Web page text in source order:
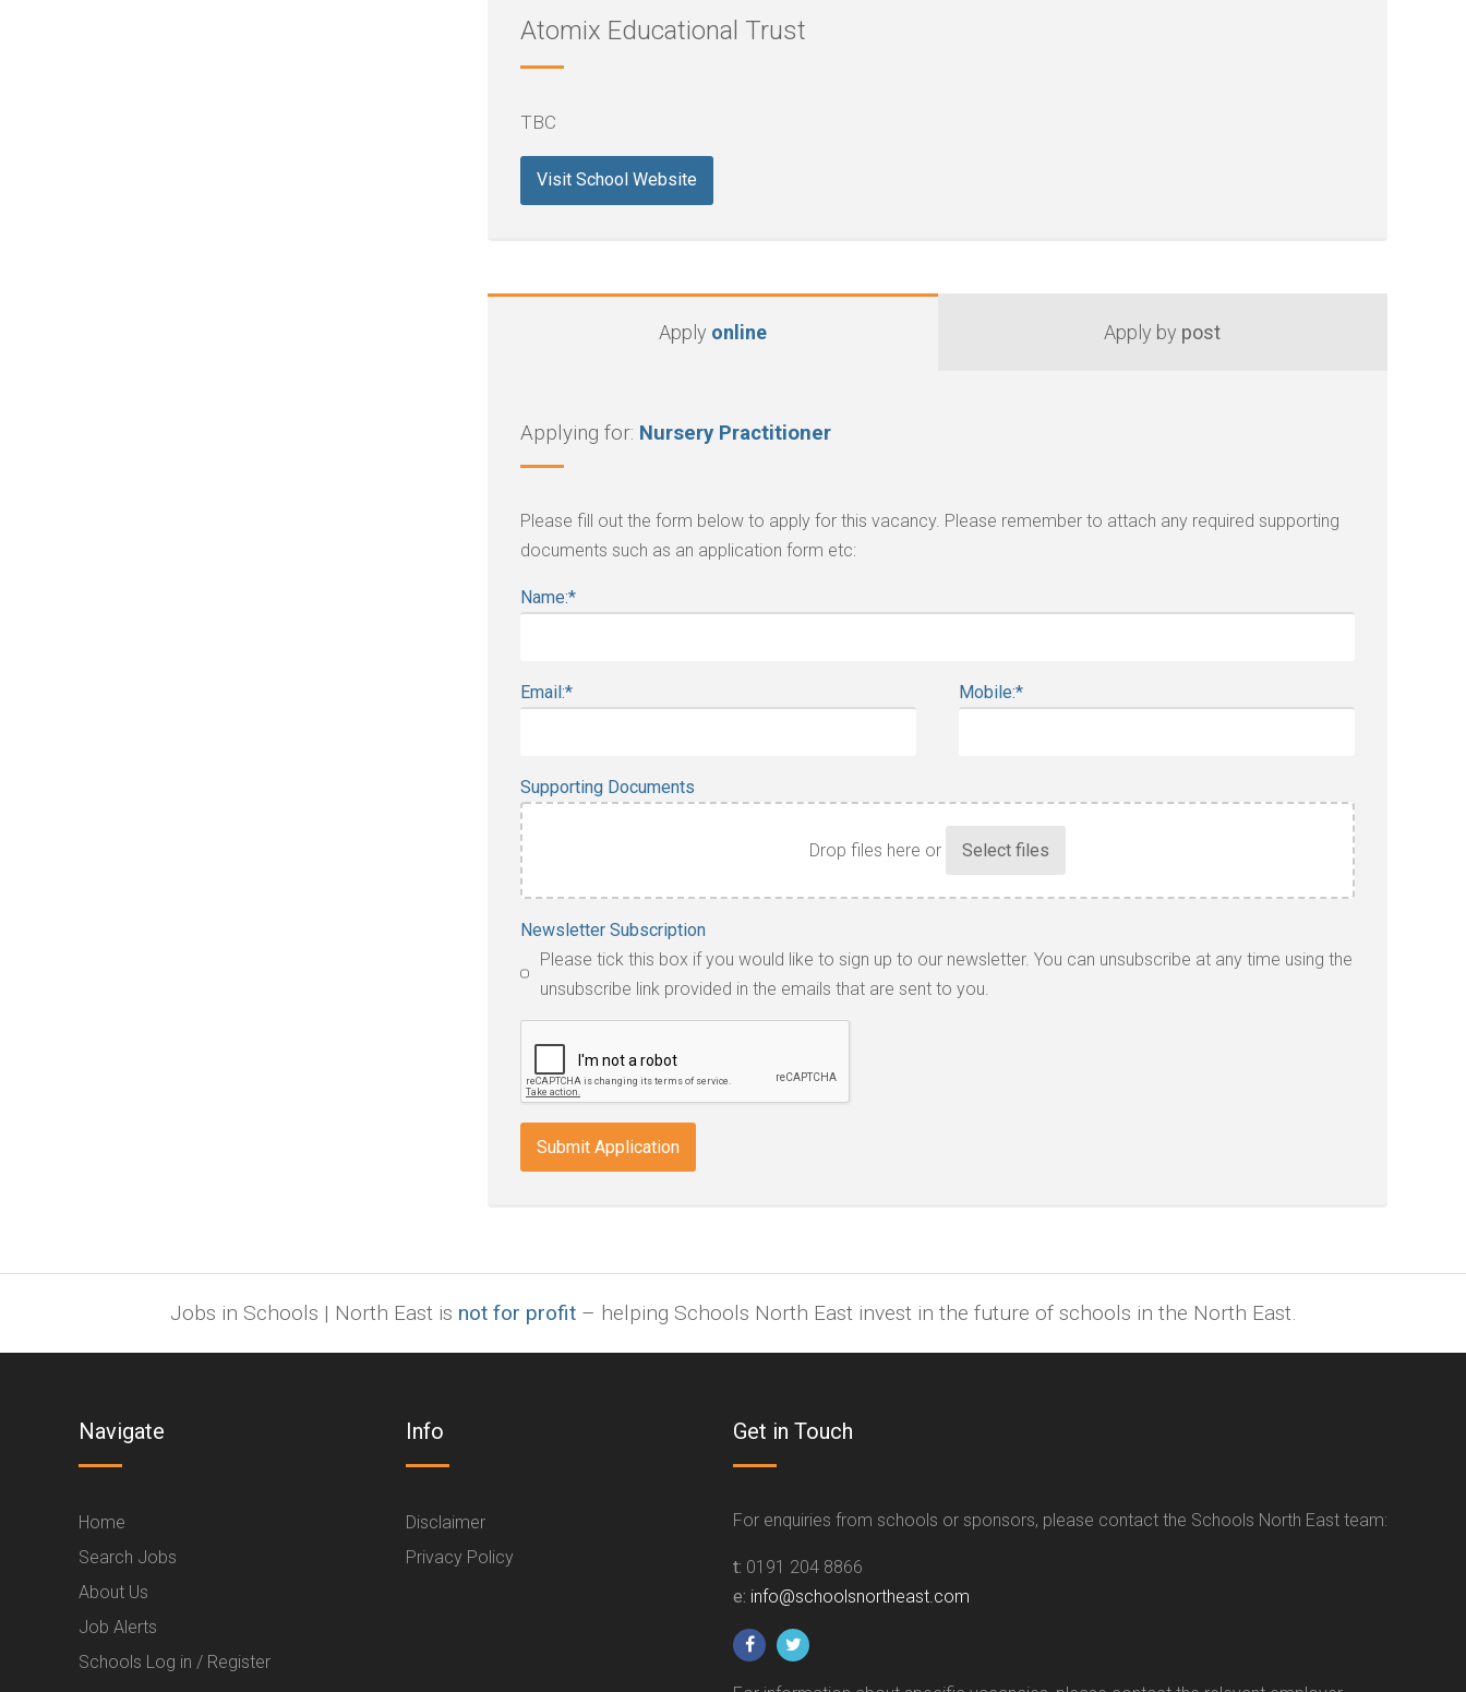
Atomix Educational Trust
TBC
Visit School Website
Apply online Apply by post
Applying for: Nursery Practitioner
Please fill out the form below to apply for this vacancy. Please remember to attach any required supporting
documents such as an application form etc:
Name:*
Email:* Mobile:*
Supporting Documents
Drop files here or
file
types:
jpg,
odt,
wps,
doc,
docx,
Newsletter Subscription
Please tick this box if you would like to sign up to our newsletter. You can unsubscribe at any time using the
unsubscribe link provided in the emails that are sent to you.
Jobs in Schools | North East is not for profit– helping Schools North East invest in the future of schools in the North East.
Navigate
Home
Search Jobs
About Us
Job Alerts
Schools Log in / Register
Info
Disclaimer
Privacy Policy
Get in Touch
For enquiries from schools or sponsors, please contact the Schools North East team:
t: 0191 204 8866
e: info@schoolsnortheast.com